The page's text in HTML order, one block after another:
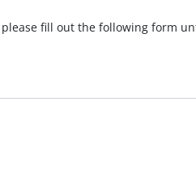
fill out the following form